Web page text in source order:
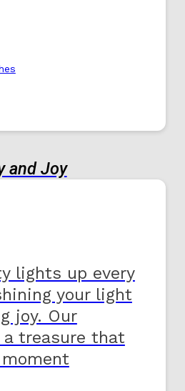
and Joy
lights up every
your light
joy. Our
treasure that